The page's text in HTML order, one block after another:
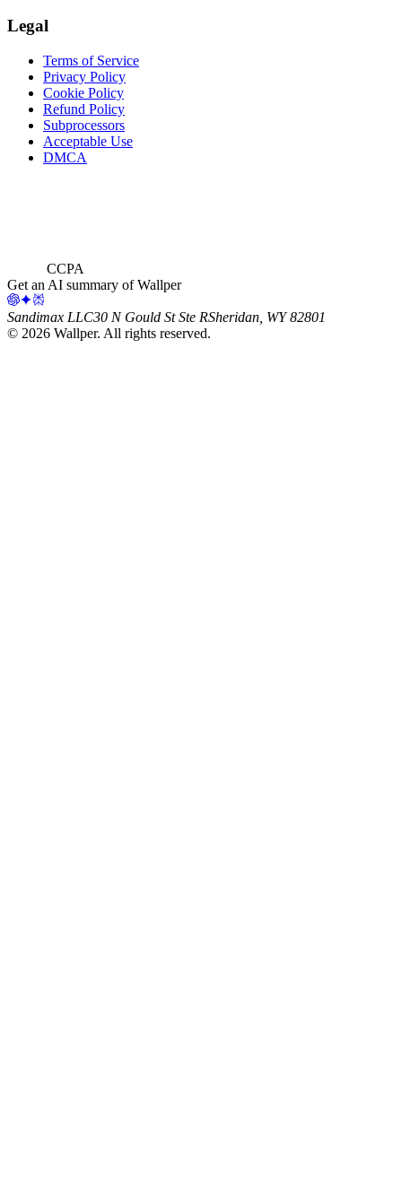
Legal
Terms of Service
Privacy Policy
Cookie Policy
Refund Policy
Subprocessors
Acceptable Use
DMCA
CCPA
Get an AI summary of Wallper
Sandimax LLC30 N Gould St Ste RSheridan, WY 82801
© 2026 Wallper. All rights reserved.